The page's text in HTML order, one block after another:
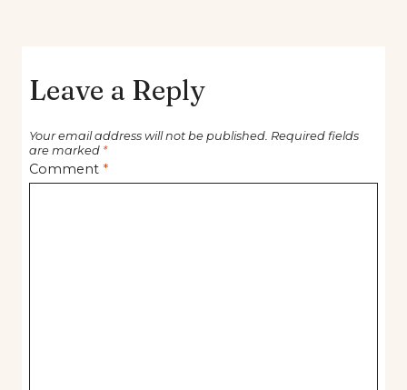
Leave a Reply
Your email address will not be published. Required fields
are marked *
Comment *